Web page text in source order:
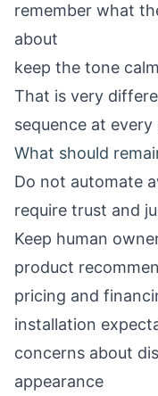
remember what
about
keep the tone
That is very
sequence at
What should
Do not automate
require trust and
Keep human
product
pricing and
installation
concerns about
appearance